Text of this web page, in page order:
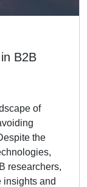
B2B
of
the
researchers,
insights and